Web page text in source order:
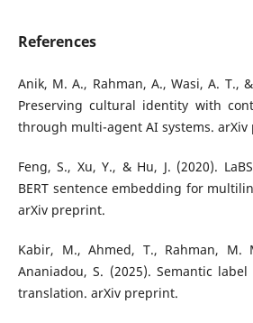
References
Anik, M. A., Rahman, A., Wasi, A. T.,
Preserving cultural identity with
through multi-agent AI systems.
Feng, S., Xu, Y., & Hu, J. (2020).
BERT sentence embedding for
arXiv preprint.
Kabir, M., Ahmed, T., Rahman, M.
Ananiadou, S. (2025). Semantic
translation. arXiv preprint.